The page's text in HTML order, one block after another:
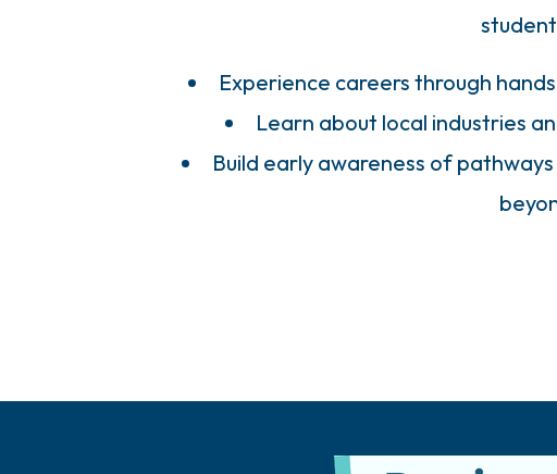
Experience careers through
Learn about local industries
Build early awareness of